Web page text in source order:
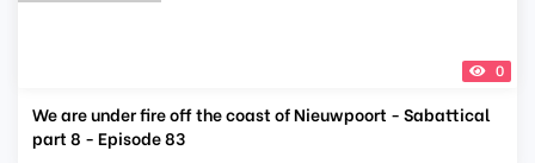
0
We are under fire off the coast of Nieuwpoort - Sabattical
part 8 - Episode 83